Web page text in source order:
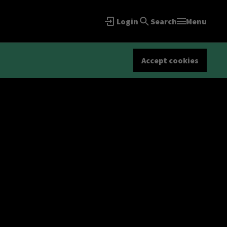
Login Search Menu
Accept cookies